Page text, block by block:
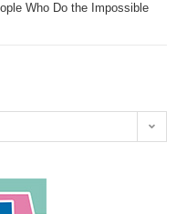
Who Do the Impossible